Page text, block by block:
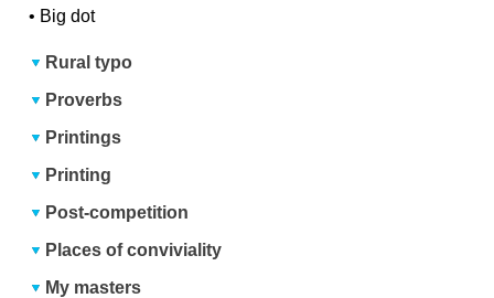
• Big dot
Rural typo
Proverbs
Printings
Printing
Post-competition
Places of conviviality
My masters